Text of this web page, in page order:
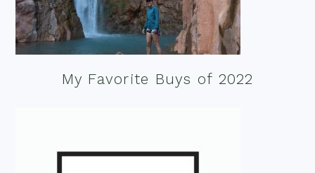
My Favorite Buys of 2022